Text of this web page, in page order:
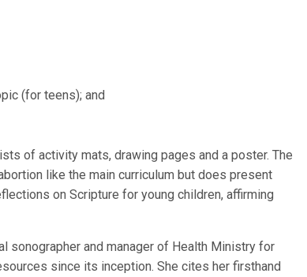
(for teens); and
of activity mats, drawing pages and a poster. The
like the main curriculum but does present
on Scripture for young children, affirming
sonographer and manager of Health Ministry for
since its inception. She cites her firsthand